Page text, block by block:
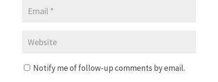
Notify me of follow-up comments by email.